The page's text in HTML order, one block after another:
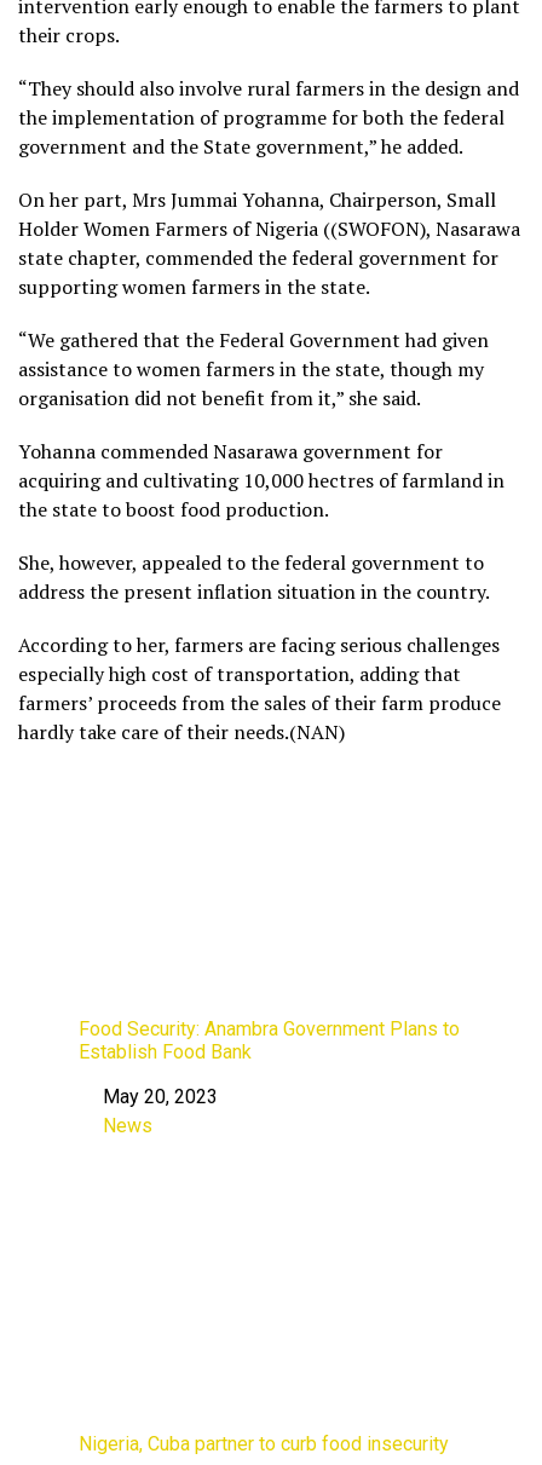
intervention early enough to enable the farmers to plant
their crops.
“They should also involve rural farmers in the design and
the implementation of programme for both the federal
government and the State government,” he added.
On her part, Mrs Jummai Yohanna, Chairperson, Small
Holder Women Farmers of Nigeria ((SWOFON), Nasarawa
state chapter, commended the federal government for
supporting women farmers in the state.
“We gathered that the Federal Government had given
assistance to women farmers in the state, though my
organisation did not benefit from it,” she said.
Yohanna commended Nasarawa government for
acquiring and cultivating 10,000 hectres of farmland in
the state to boost food production.
She, however, appealed to the federal government to
address the present inflation situation in the country.
According to her, farmers are facing serious challenges
especially high cost of transportation, adding that
farmers’ proceeds from the sales of their farm produce
hardly take care of their needs.(NAN)
Food Security: Anambra Government Plans to
Establish Food Bank
DateMay 20, 2023
In relation to
News
Nigeria, Cuba partner to curb food insecurity